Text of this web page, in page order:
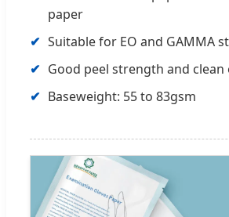
paper
Suitable for EO and GAMMA
Good peel strength and clean
Baseweight: 55 to 83gsm